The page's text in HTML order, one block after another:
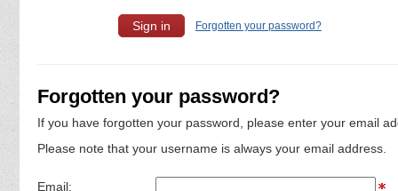
Forgotten your password?
Forgotten your password?
If you have forgotten your password, please enter your email
Please note that your username is always your email address.
Email: